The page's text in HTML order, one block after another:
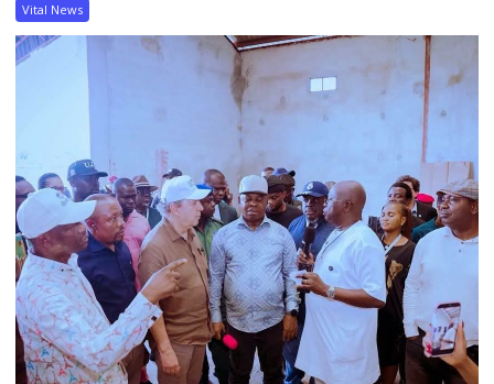
Vital News